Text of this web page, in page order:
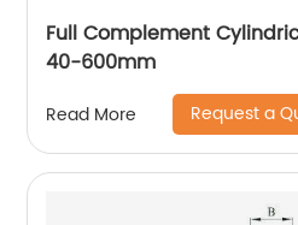
Full Complement
40-600mm
Read More Request a